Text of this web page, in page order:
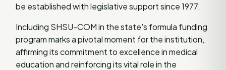
be established with legislative support since 1977.
Including SHSU-COM in the state's formula funding
program marks a pivotal moment for the institution,
affirming its commitment to excellence in medical
education and reinforcing its vital role in the